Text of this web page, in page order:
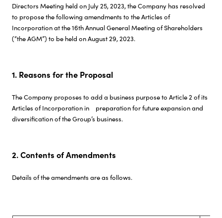
Company
Careers
Directors Meeting held on July 25, 2023, the Company has resolved
to propose the following amendments to the Articles of
Incorporation at the 16th Annual General Meeting of Shareholders
(“the AGM”) to be held on August 29, 2023.
1. Reasons for the Proposal
The Company proposes to add a business purpose to Article 2 of its
Articles of Incorporation in preparation for future expansion and
diversification of the Group’s business.
2. Contents of Amendments
Details of the amendments are as follows.